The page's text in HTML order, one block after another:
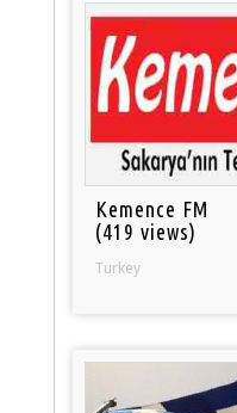
Kemence FM
(419 views)
Turkey